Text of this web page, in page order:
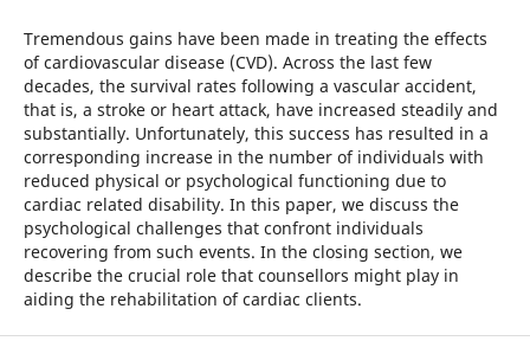
Tremendous gains have been made in treating the effects
of cardiovascular disease (CVD). Across the last few
decades, the survival rates following a vascular accident,
that is, a stroke or heart attack, have increased steadily and
substantially. Unfortunately, this success has resulted in a
corresponding increase in the number of individuals with
reduced physical or psychological functioning due to
cardiac related disability. In this paper, we discuss the
psychological challenges that confront individuals
recovering from such events. In the closing section, we
describe the crucial role that counsellors might play in
aiding the rehabilitation of cardiac clients.